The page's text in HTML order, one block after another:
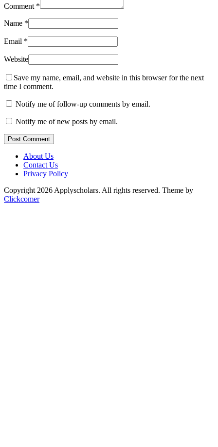
Comment *
Name *
Email *
Website
Save my name, email, and website in this browser for the next
time I comment.
Notify me of follow-up comments by email.
Notify me of new posts by email.
Post Comment
About Us
Contact Us
Privacy Policy
Copyright 2026 Applyscholars. All rights reserved. Theme by
Clickcomer